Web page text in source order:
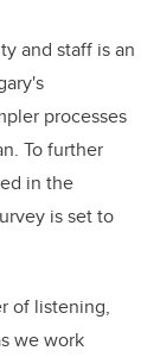
and staff is an
processes
To further
in the
is set to
of listening,
we work